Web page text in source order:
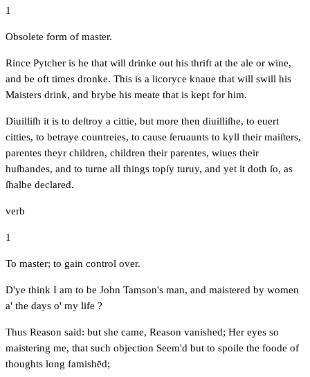
1
Obsolete form of master.
Rince Pytcher is he that will drinke out his thrift at the ale or wine,
and be oft times dronke. This is a licoryce knaue that will swill his
Maisters drink, and brybe his meate that is kept for him.
Diuilliſh it is to deſtroy a cittie, but more then diuilliſhe, to euert
citties, to betraye countreies, to cause ſeruaunts to kyll their maiſters,
parentes theyr children, children their parentes, wiues their
huſbandes, and to turne all things topſy turuy, and yet it doth ſo, as
ſhalbe declared.
verb
1
To master; to gain control over.
D'ye think I am to be John Tamson's man, and maistered by women
a' the days o' my life ?
Thus Reason said: but she came, Reason vanished; Her eyes so
maistering me, that such objection Seem'd but to spoile the foode of
thoughts long famishēd;